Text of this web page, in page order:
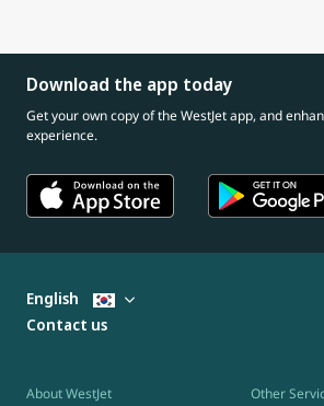
Download the app today
Get your own copy of the WestJet app, and
experience.
About WestJet Other
English
Contact us